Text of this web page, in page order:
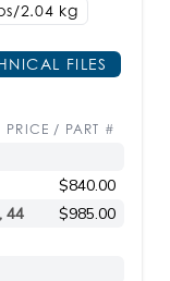
2.04 kg
FILES
PRICE / PART #
$840.00
44
$985.00